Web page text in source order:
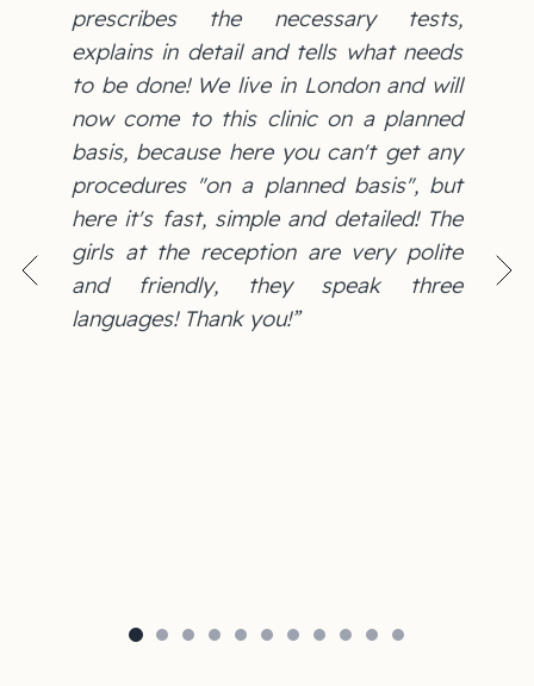
prescribes the necessary tests,
explains in detail and tells what needs
to be done! We live in London and will
now come to this clinic on a planned
basis, because here you can't get any
procedures "on a planned basis", but
here it's fast, simple and detailed! The
girls at the reception are very polite
and friendly, they speak three
languages! Thank you!”